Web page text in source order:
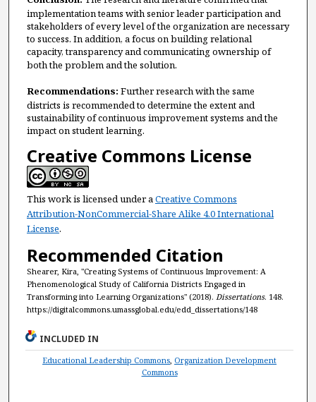
implementation teams with senior leader participation and
stakeholders of every level of the organization are necessary
to success. In addition, a focus on building relational
capacity, transparency and communicating ownership of
both the problem and the solution.
Recommendations: Further research with the same
districts is recommended to determine the extent and
sustainability of continuous improvement systems and the
impact on student learning.
Creative Commons License
This work is licensed under aCreative Commons
Attribution-NonCommercial-Share Alike 4.0 International
License.
Recommended Citation
Shearer, Kira, "Creating Systems of Continuous Improvement: A
Phenomenological Study of California Districts Engaged in
Transforming into Learning Organizations" (2018). Dissertations. 148.
https://digitalcommons.umassglobal.edu/edd_dissertations/148
INCLUDED IN
Educational Leadership Commons, Organization Development
Commons